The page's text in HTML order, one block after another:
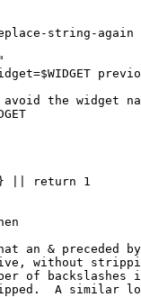
string-again
the widget
|| return 1
& preceded by
without
of
A similar